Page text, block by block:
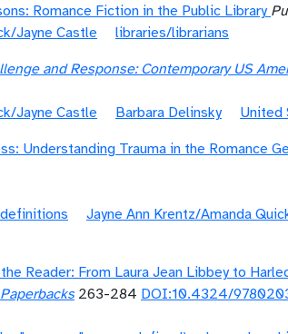
Romance Fiction in the Public Library
Jayne Castle
libraries/librarians
and Response: Contemporary US
Jayne Castle Barbara Delinsky United
Understanding Trauma in the Romance
Jayne Ann Krentz/Amanda
Reader: From Laura Jean Libbey to
263-284 DOI:10.4324/